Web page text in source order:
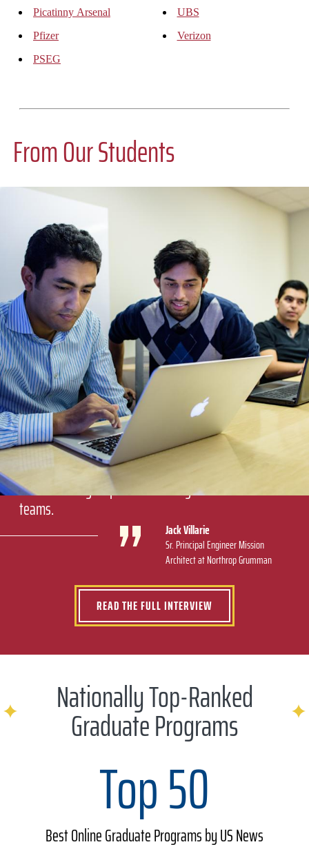
Picatinny Arsenal
Pfizer
PSEG
UBS
Verizon
From Our Students
By the time this program is complete, I will be ready
to step into a managerial role based on this program
and my experience at Northrop Grumman. We're
learning the full scope of the field, and a broader
understanding helps when leading multifunctional
teams.
Jack Villarie
Sr. Principal Engineer Mission
Architect at Northrop Grumman
READ THE FULL INTERVIEW
Nationally Top-Ranked
Graduate Programs
Top 50
Best Online Graduate Programs by US News